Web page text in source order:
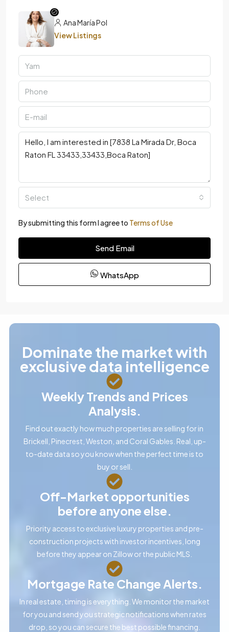
Ana María Pol
View Listings
Select
By submitting this form I agree to Terms of Use
Send Email
WhatsApp
Dominate the market with
exclusive data intelligence
Weekly Trends and Prices
Analysis.
Find out exactly how much properties are selling for in
Brickell, Pinecrest, Weston, and Coral Gables. Real, up-
to-date data so you know when the perfect time is to
buy or sell.
Off-Market opportunities
before anyone else.
Priority access to exclusive luxury properties and pre-
construction projects with investor incentives, long
before they appear on Zillow or the public MLS.
Mortgage Rate Change Alerts.
In real estate, timing is everything. We monitor the market
for you and send you strategic notifications when rates
drop, so you can secure the best possible financing.